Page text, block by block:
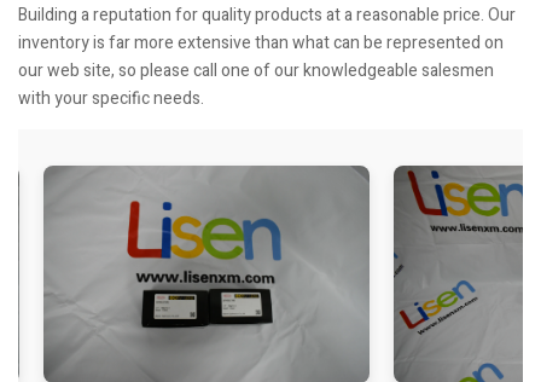
Building a reputation for quality products at a reasonable price. Our
inventory is far more extensive than what can be represented on
our web site, so please call one of our knowledgeable salesmen
with your specific needs.